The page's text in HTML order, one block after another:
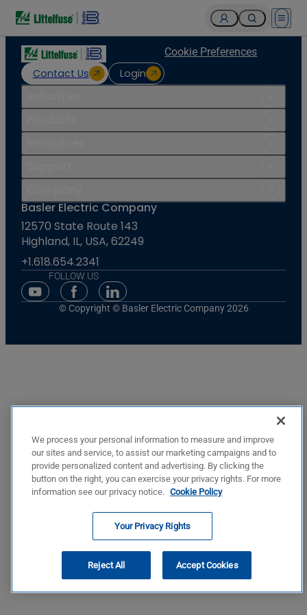
Open
Contact Us Login
Cookie Preferences
Basler Electric Company
12570 State Route 143
Highland, IL, USA, 62249
+1.618.654.2341
FOLLOW US
Youtube Social Media
Facebook Social Media
Linkedin Social Media
© Copyright © Basler Electric Company 2026
We process your personal information to measure and improve
our sites and service, to assist our marketing campaigns and to
provide personalized content and advertising. By clicking the
button on the right, you can exercise your privacy rights. For more
information see our privacy notice. Cookie Policy
Your Privacy Rights
Reject All Accept Cookies